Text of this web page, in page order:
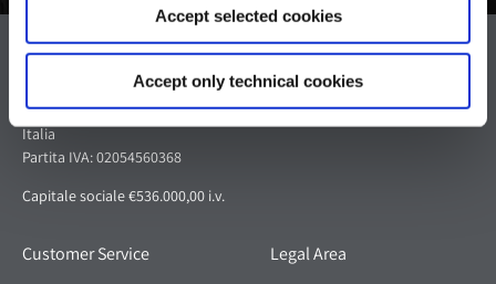
Accept selected cookies
Accept only technical cookies
Pagani S.p.A.
Via dell'artigianato 5,
41018 San Cesario sul Panaro (MO)
Italia
Partita IVA: 02054560368
Capitale sociale €536.000,00 i.v.
Customer Service Legal Area